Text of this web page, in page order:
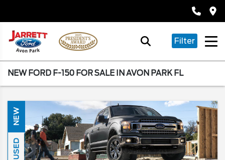
Filter
NEW FORD F-150 FOR SALE IN AVON PARK FL
NEW
USED